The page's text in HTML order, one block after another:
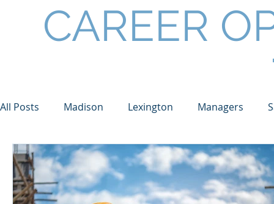
CAREER
All Posts Madison Lexington Managers